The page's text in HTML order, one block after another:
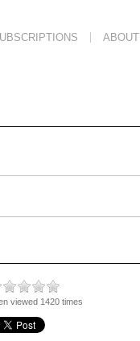
ABOUT
viewed 1420 times